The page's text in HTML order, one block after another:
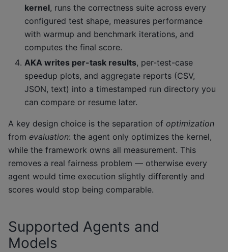
kernel, runs the correctness suite across every
configured test shape, measures performance
with warmup and benchmark iterations, and
computes the final score.
AKA writes per-task results, per-test-case
speedup plots, and aggregate reports (CSV,
JSON, text) into a timestamped run directory you
can compare or resume later.
A key design choice is the separation of optimization
from evaluation: the agent only optimizes the kernel,
while the framework owns all measurement. This
removes a real fairness problem — otherwise every
agent would time execution slightly differently and
scores would stop being comparable.
Supported Agents and
Models